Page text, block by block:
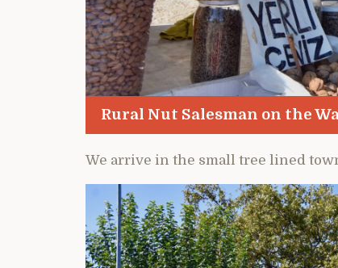
Rural Nut Salesman on the
We arrive in the small tree lined